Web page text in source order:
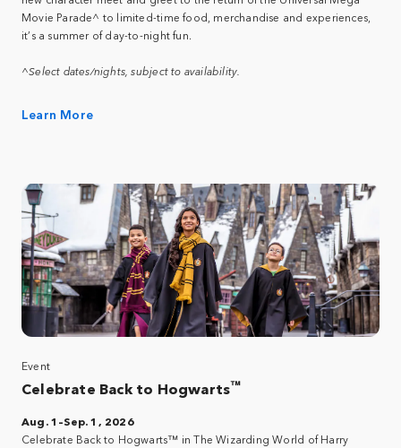
Movie Parade^ to limited-time food, merchandise and experiences,
it’s a summer of day-to-night fun.
^Select dates/nights, subject to availability.
Learn More
Event
Celebrate Back to Hogwarts™
Aug. 1–Sep. 1, 2026
Celebrate Back to Hogwarts™ in The Wizarding World of Harry